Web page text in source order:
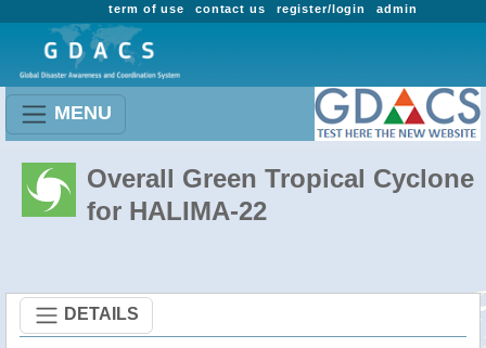
admin
register/login
contact us
term of use
MENU
Overall Green Tropical Cyclone
for HALIMA-22
DETAILS